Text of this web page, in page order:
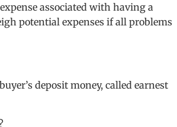
associated with having a
potential expenses if all problems
deposit money, called earnest